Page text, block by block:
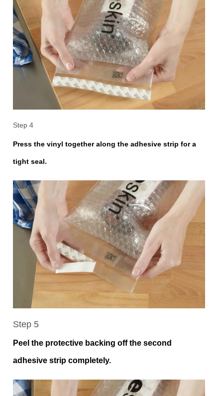
Step 4
Press the vinyl together along the adhesive strip for a
tight seal.
Step 5
Peel the protective backing off the second
adhesive strip completely.